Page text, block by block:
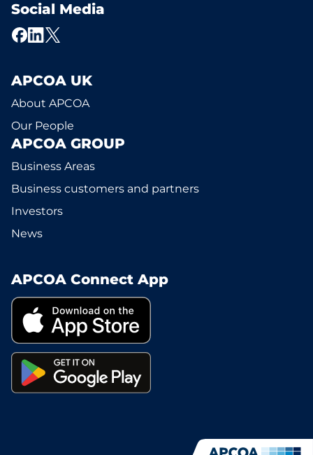
Social Media
APCOA UK
About APCOA
Our People
APCOA GROUP
Business Areas
Business customers and partners
Investors
News
APCOA Connect App